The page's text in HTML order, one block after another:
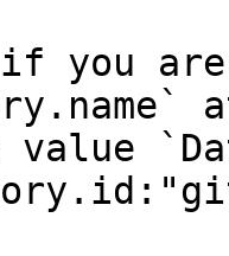
if you